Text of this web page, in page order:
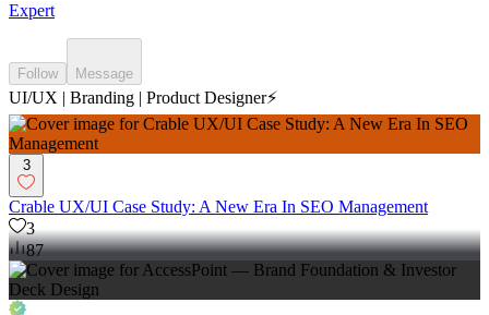
Expert
Follow Message
UI/UX | Branding | Product Designer⚡️
3
Crable UX/UI Case Study: A New Era In SEO Management
3
87